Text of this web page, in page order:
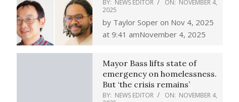
BY: NEWS EDITOR ON: NOVEMBER 4,
2025
by Taylor Soper on Nov 4, 2025
at 9:41 amNovember 4, 2025
Mayor Bass lifts state of
emergency on homelessness.
But ‘the crisis remains’
BY: NEWS EDITOR ON: NOVEMBER 4,